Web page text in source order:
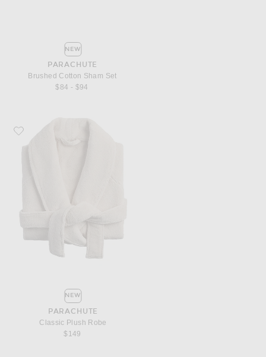
NEW
PARACHUTE
Brushed Cotton Sham Set
$84 - $94
Favorite Parachute Classic Plush Robe
NEW
PARACHUTE
Classic Plush Robe
$149